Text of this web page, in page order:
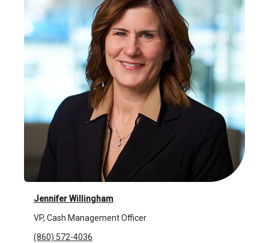
Jennifer Willingham
VP, Cash Management Officer
(860) 572-4036